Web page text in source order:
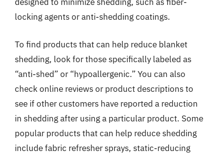
locking agents or anti-shedding coatings.
To find products that can help reduce blanket
shedding, look for those specifically labeled as
“anti-shed” or “hypoallergenic.” You can also
check online reviews or product descriptions to
see if other customers have reported a reduction
in shedding after using a particular product. Some
popular products that can help reduce shedding
include fabric refresher sprays, static-reducing